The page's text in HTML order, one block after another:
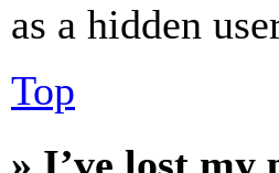
as a hidden
Top